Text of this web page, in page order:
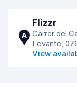
A
Flizzr
Carrer del
Levante,
View